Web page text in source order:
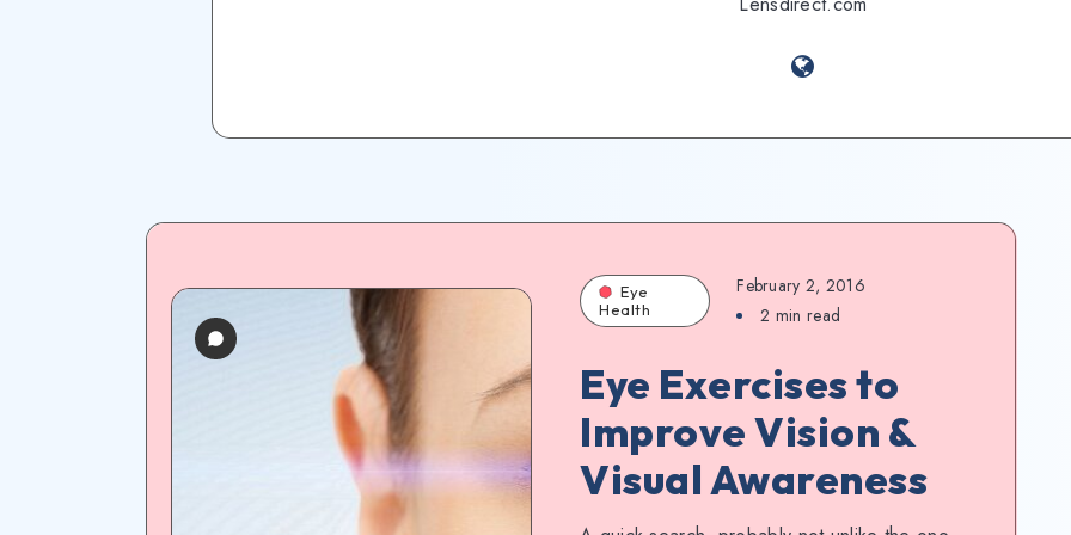
Eye
Health
February 2, 2016
2 min read
Eye Exercises to
Improve Vision &
Visual Awareness